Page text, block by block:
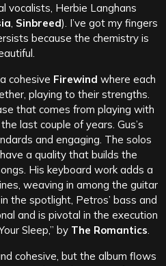
vocalists, Herbie Langhans
Sinbreed). I’ve got my fingers
because the chemistry is
cohesive Firewind where each
playing to their strengths.
that comes from playing with
last couple of years. Gus’s
and engaging. The solos
a quality that builds the
His keyboard work adds a
weaving in among the guitar
the spotlight, Petros’ bass and
and is pivotal in the execution
Sleep,” by The Romantics
cohesive, but the album flows